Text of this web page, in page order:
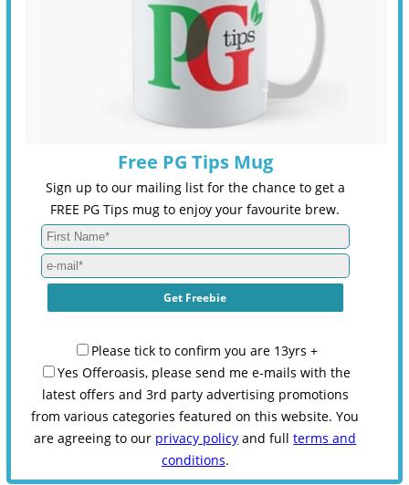
Free PG Tips Mug
Sign up to our mailing list for the chance to get a
FREE PG Tips mug to enjoy your favourite brew.
Please tick to confirm you are 13yrs +
Yes Offeroasis, please send me e-mails with the
latest offers and 3rd party advertising promotions
from various categories featured on this website. You
are agreeing to our privacy policy and fullterms and
conditions.